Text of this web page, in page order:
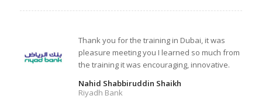
Thank you for the training in Dubai, it was
pleasure meeting you I learned so much from
the training it was encouraging, innovative.
Nahid Shabbiruddin Shaikh
Riyadh Bank